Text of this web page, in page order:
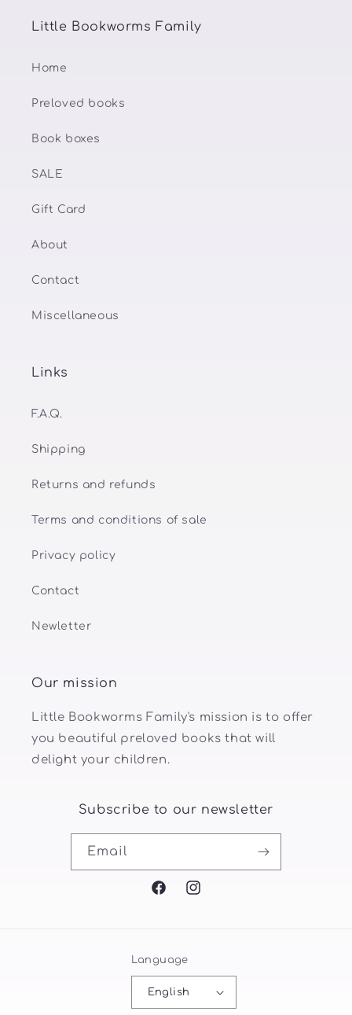
Little Bookworms Family
Home
Preloved books
Book boxes
SALE
Gift Card
About
Contact
Miscellaneous
Links
F.A.Q.
Shipping
Returns and refunds
Terms and conditions of sale
Privacy policy
Contact
Newletter
Our mission
Little Bookworms Family's mission is to offer
you beautiful preloved books that will
delight your children.
Subscribe to our newsletter
Email
FacebookInstagram
Language
English